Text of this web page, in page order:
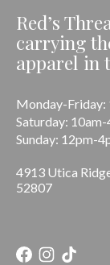
Red’s
carrying
apparel in
Monday-Friday:
Saturday: 10am-
Sunday: 12pm-
4913 Utica
52807